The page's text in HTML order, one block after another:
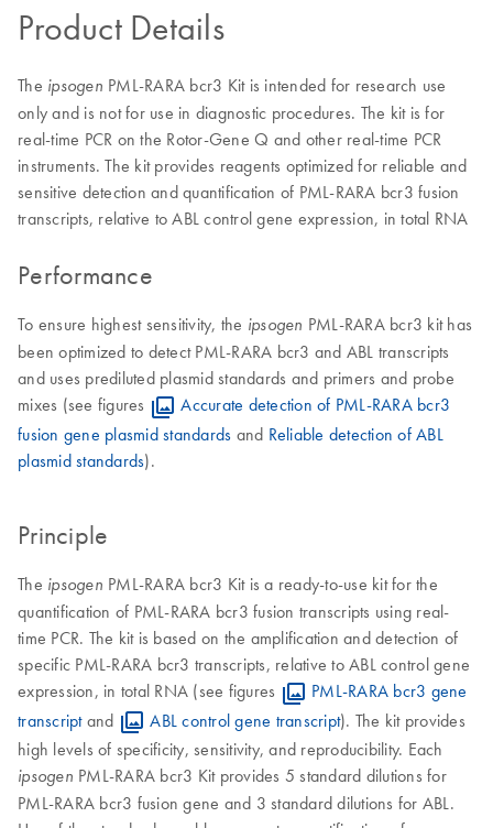
Product Details
The ipsogen PML-RARA bcr3 Kit is intended for research use
only and is not for use in diagnostic procedures. The kit is for
real-time PCR on the Rotor-Gene Q and other real-time PCR
instruments. The kit provides reagents optimized for reliable and
sensitive detection and quantification of PML-RARA bcr3 fusion
transcripts, relative to ABL control gene expression, in total RNA
Performance
To ensure highest sensitivity, the ipsogen PML-RARA bcr3 kit has
been optimized to detect PML-RARA bcr3 and ABL transcripts
and uses prediluted plasmid standards and primers and probe
mixes (see figures
Accurate detection of PML-RARA bcr3
fusion gene plasmid standards and Reliable detection of ABL
plasmid standards).
Principle
The ipsogen PML-RARA bcr3 Kit is a ready-to-use kit for the
quantification of PML-RARA bcr3 fusion transcripts using real-
time PCR. The kit is based on the amplification and detection of
specific PML-RARA bcr3 transcripts, relative to ABL control gene
expression, in total RNA (see figures
PML-RARA bcr3 gene
transcriptand ABL control gene transcript). The kit provides
high levels of specificity, sensitivity, and reproducibility. Each
ipsogen PML-RARA bcr3 Kit provides 5 standard dilutions for
PML-RARA bcr3 fusion gene and 3 standard dilutions for ABL.